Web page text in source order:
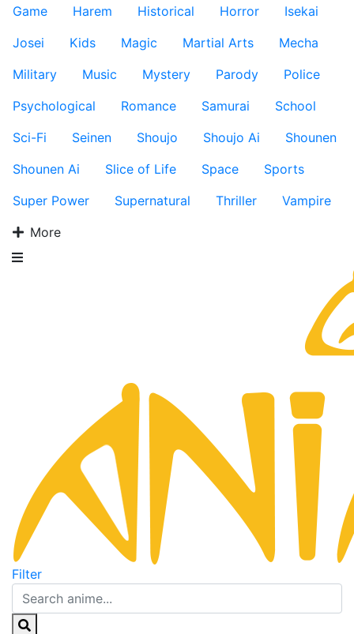
Game
Harem Historical Horror
Isekai
Josei
Kids Magic Martial Arts
Mecha
Military
Music Mystery Parody
Police
Psychological
Romance Samurai
School
Sci-Fi
Seinen Shoujo Shoujo Ai
Shounen
Shounen Ai
Slice of Life Space
Sports
Super Power
Supernatural Thriller
Vampire
More
Filter